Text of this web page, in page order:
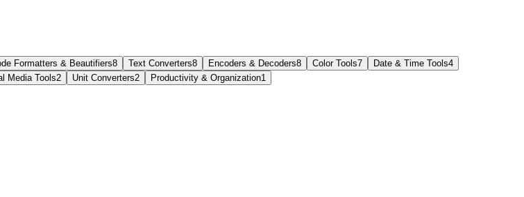
Formatters & Beautifiers8 Text Converters8 Encoders & Decoders8 Color Tools7 Date & Time Tools4
Media Tools2 Unit Converters2 Productivity & Organization1